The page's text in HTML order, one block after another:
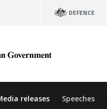
DEFENCE
releases Speeches